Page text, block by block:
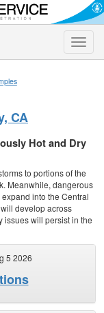
Toggle
CA
Hot and Dry
to portions of the
Meanwhile, dangerous
into the Central
develop across
issues will persist in the
5 2026